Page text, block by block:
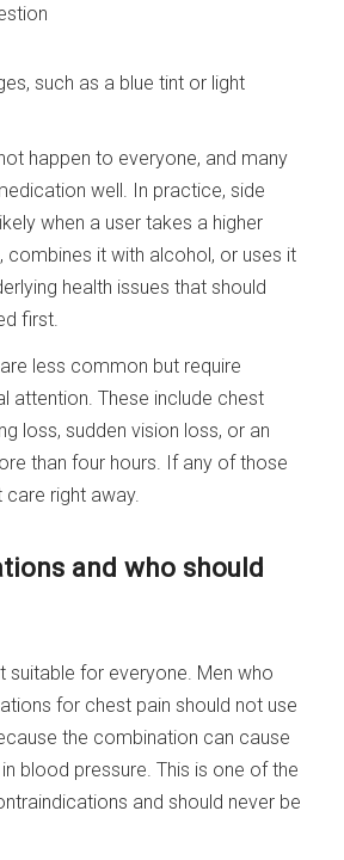
such as a blue tint or light
happen to everyone, and many
well. In practice, side
when a user takes a higher
combines it with alcohol, or uses it
health issues that should
first.
less common but require
attention. These include chest
loss, sudden vision loss, or an
than four hours. If any of those
care right away.
and who should
suitable for everyone. Men who
for chest pain should not use
the combination can cause
blood pressure. This is one of the
and should never be